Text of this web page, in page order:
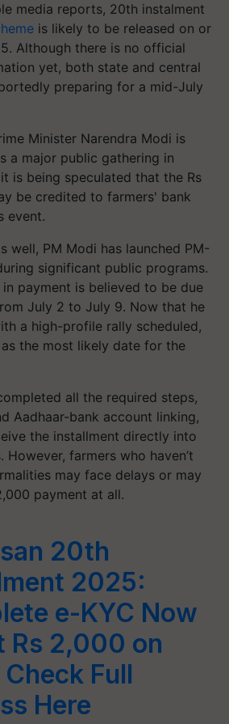
media reports, 20th instalment
is likely to be released on or
Although there is no official
yet, both state and central
preparing for a mid-July
Minister Narendra Modi is
a major public gathering in
is being speculated that the Rs
be credited to farmers' bank
event.
well, PM Modi has launched PM-
significant public programs.
payment is believed to be due
July 2 to July 9. Now that he
a high-profile rally scheduled,
the most likely date for the
all the required steps,
Aadhaar-bank account linking,
the installment directly into
farmers who haven’t
may face delays or may
payment at all.
20th
2025:
e-KYC Now
Rs 2,000 on
Full
Here